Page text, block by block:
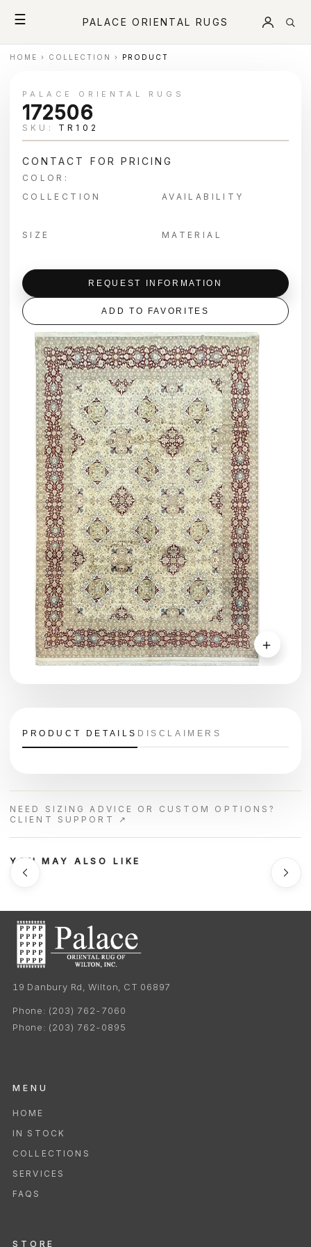
☰ PALACE ORIENTAL RUGS
HOME › COLLECTION › PRODUCT
＋
PALACE ORIENTAL RUGS
172506
SKU: TR102
CONTACT FOR PRICING
COLOR:
COLLECTION
AVAILABILITY
SIZE MATERIAL
REQUEST INFORMATION
ADD TO FAVORITES
PRODUCT DETAILS DISCLAIMERS
NEED SIZING ADVICE OR CUSTOM OPTIONS?
CLIENT SUPPORT ↗
YOU MAY ALSO LIKE
19 Danbury Rd, Wilton, CT 06897
Phone: (203) 762-7060
Phone: (203) 762-0895
MENU
HOME
IN STOCK
COLLECTIONS
SERVICES
FAQS
STORE